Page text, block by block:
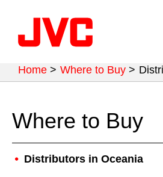
Home > Where to Buy >
Where to Buy
Distributors in Oceania